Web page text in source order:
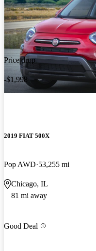
Price drop
-$1,998
2019 FIAT 500X
Pop AWD 53,255 mi
Chicago, IL
81 mi away
Good Deal